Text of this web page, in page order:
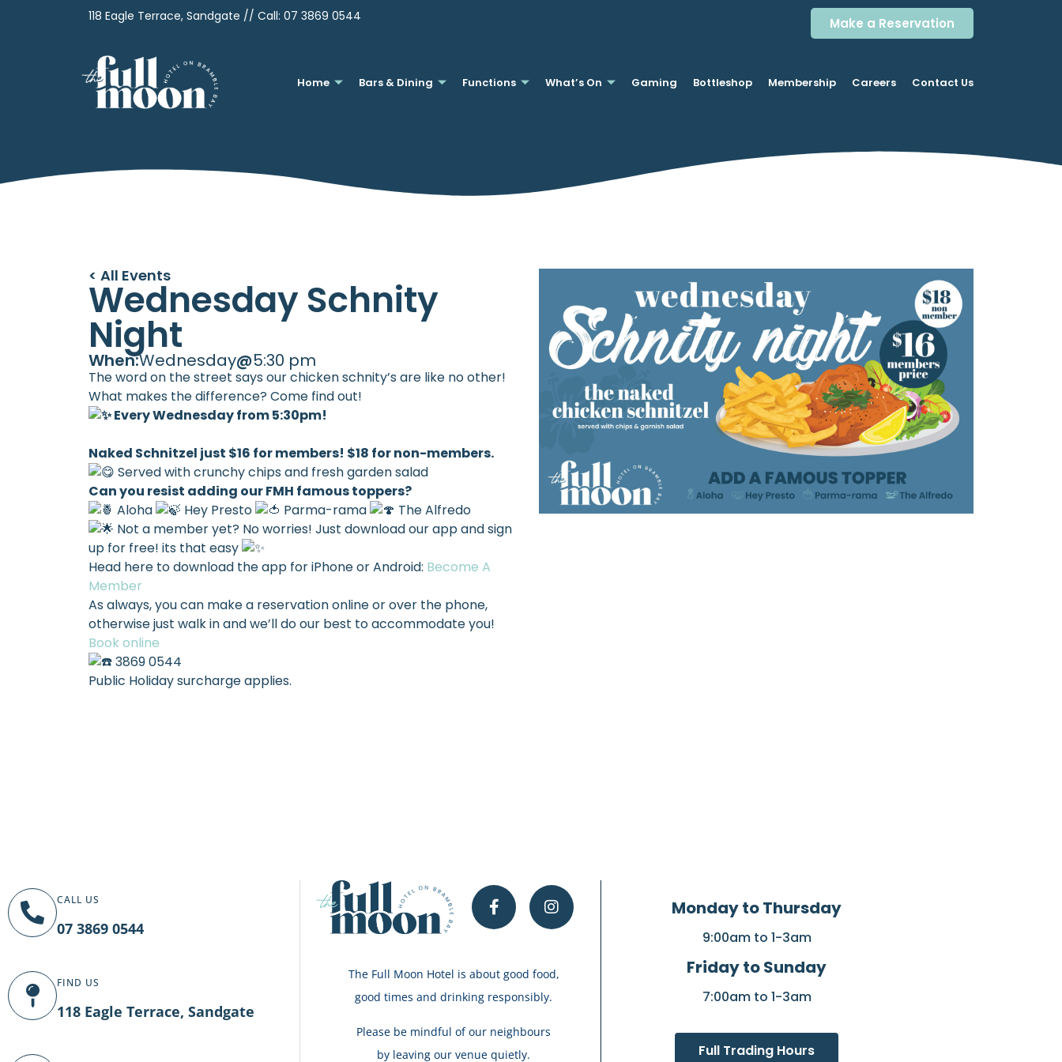
118 Eagle Terrace, Sandgate // Call: 07 3869 0544 Make a Reservation
Home Bars & Dining Functions What’s On Gaming Bottleshop Membership Careers Contact Us
< All Events
Wednesday Schnity
Night
When:Wednesday@5:30 pm
The word on the street says our chicken schnity’s are like no other!
What makes the difference? Come find out!
Every Wednesday from 5:30pm!
Naked Schnitzel just $16 for members! $18 for non-members.
Served with crunchy chips and fresh garden salad
Can you resist adding our FMH famous toppers?
Aloha
Hey Presto Parma-rama
The Alfredo
Not a member yet? No worries! Just download our app and sign
up for free! its that easy
Head here to download the app for iPhone or Android: Become A
Member
As always, you can make a reservation online or over the phone,
otherwise just walk in and we’ll do our best to accommodate you!
Book online
3869 0544
Public Holiday surcharge applies.
CALL US
07 3869 0544
FIND US
118 Eagle Terrace, Sandgate
The Full Moon Hotel is about good food,
good times and drinking responsibly.
Please be mindful of our neighbours
by leaving our venue quietly.
Monday to Thursday
9:00am to 1-3am
Friday to Sunday
7:00am to 1-3am
Full Trading Hours